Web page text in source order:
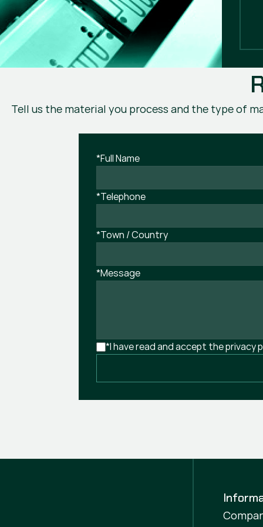
Tell us the material you process and the type of
*Full Name
*Telephone
*Town / Country
*Message
*I have read and accept the privacy